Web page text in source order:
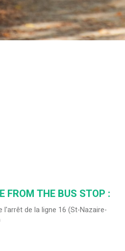
FROM THE BUS STOP :
l'arrêt de la ligne 16 (St-Nazaire-